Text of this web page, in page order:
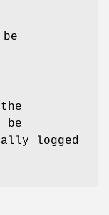
be
logged